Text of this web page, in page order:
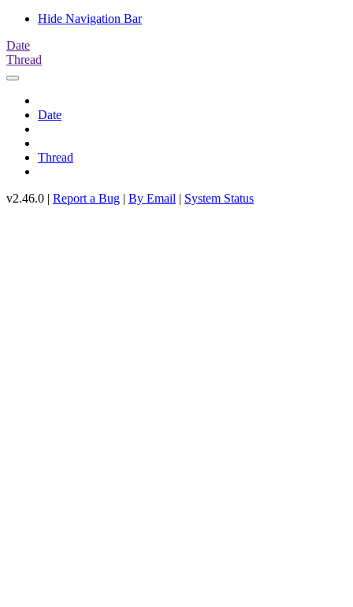
Hide Navigation Bar
Date
Thread
Date
Thread
v2.46.0 | Report a Bug | By Email | System Status